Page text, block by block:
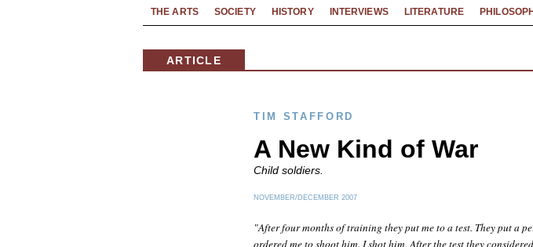
THE ARTS SOCIETY HISTORY INTERVIEWS LITERATURE
ARTICLE
TIM STAFFORD
A New Kind of War
Child soldiers.
NOVEMBER/DECEMBER 2007
"After four months of training they put me to a test. They put a
ordered me to shoot him. I shot him. After the test they